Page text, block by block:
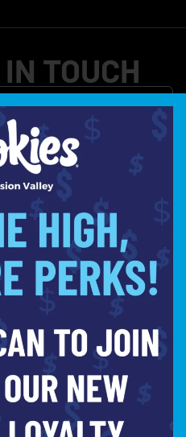
IN TOUCH
LOCATION
(619) 359-4016
7850 MISSION CENTER
CT
SAN DIEGO, CA 92108